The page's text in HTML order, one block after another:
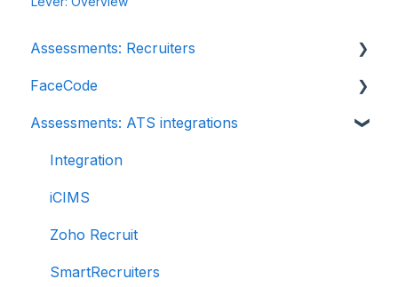
Assessments: Recruiters
Getting started
Account settings
Admin management
Creating tests automatically
Creating tests manually
Test settings
FaceCode
FaceCode and its features
Scheduling interviews on FaceCode
Assessments: ATS integrations
Integration
iCIMS
Zoho Recruit
SmartRecruiters